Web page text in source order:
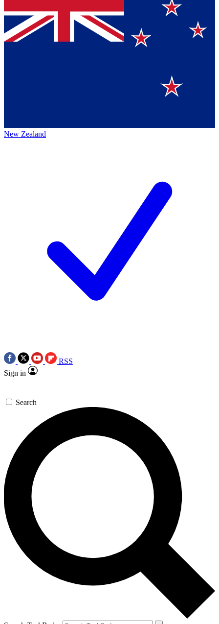
New Zealand
RSS
Sign in
Search